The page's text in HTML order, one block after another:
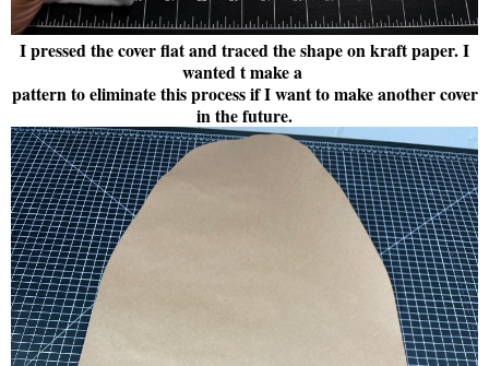
I pressed the cover flat and traced the shape on kraft paper. I
wanted t make a
pattern to eliminate this process if I want to make another cover
in the future.